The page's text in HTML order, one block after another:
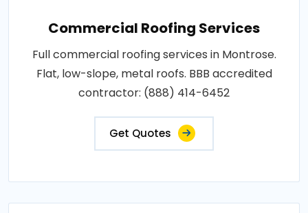
Commercial Roofing Services
Full commercial roofing services in Montrose.
Flat, low-slope, metal roofs. BBB accredited
contractor: (888) 414-6452
Get Quotes